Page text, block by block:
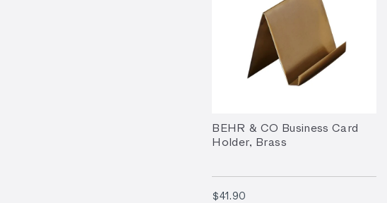
BEHR & CO Business Card
Holder, Brass
$41.90